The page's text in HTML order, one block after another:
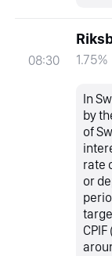
08:30 1.75%
In
by
of
rate
or